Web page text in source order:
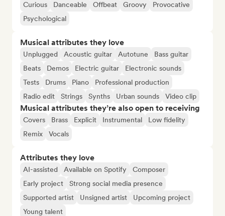
Curious Danceable Offbeat Groovy
Provocative
Psychological
Musical attributes they love
Unplugged Acoustic guitar Autotune
Bass guitar
Beats
Demos Electric guitar
Electronic sounds
Tests
Drums Piano
Professional production
Radio edit
Strings Synths Urban sounds Video clip
Musical attributes they’re also open to receiving
Covers Brass Explicit Instrumental
Low fidelity
Remix
Vocals
Attributes they love
AI-assisted Available on Spotify
Composer
Early project
Strong social media presence
Supported artist
Unsigned artist
Upcoming project
Young talent